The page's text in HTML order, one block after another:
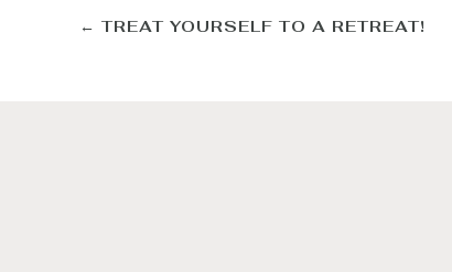
← TREAT YOURSELF TO A RETREAT!